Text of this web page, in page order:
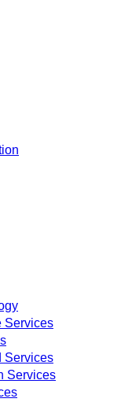
Services
Services
Services